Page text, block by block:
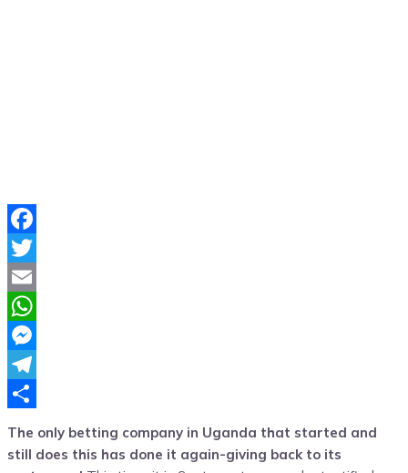
Facebook
Twitter
Email
WhatsApp
Messenger
Telegram
The only betting company in Uganda that started and
still does this has done it again-giving back to its